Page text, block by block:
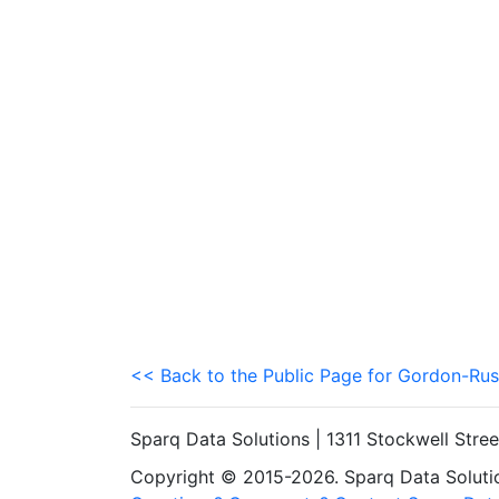
<< Back to the Public Page for Gordon-
Sparq Data Solutions | 1311 Stockwell
Copyright © 2015-2026. Sparq Data